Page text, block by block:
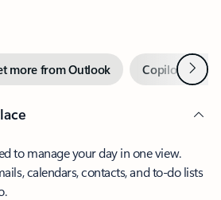
more from Outlook Copilot inNext
to manage your day in one view.
calendars, contacts, and to-do lists